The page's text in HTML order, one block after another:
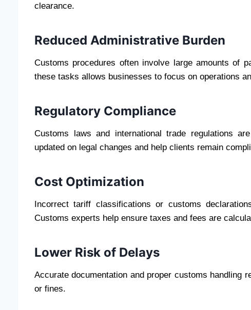
clearance.
Reduced Administrative Burden
Customs procedures often involve large amounts of
these tasks allows businesses to focus on operations
Regulatory Compliance
Customs laws and international trade regulations
updated on legal changes and help clients remain
Cost Optimization
Incorrect tariff classifications or customs
Customs experts help ensure taxes and fees are
Lower Risk of Delays
Accurate documentation and proper customs handling
or fines.